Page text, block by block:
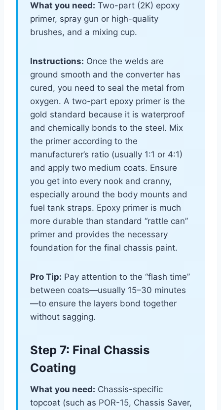
What you need: Two-part (2K) epoxy
primer, spray gun or high-quality
brushes, and a mixing cup.
Instructions: Once the welds are
ground smooth and the converter has
cured, you need to seal the metal from
oxygen. A two-part epoxy primer is the
gold standard because it is waterproof
and chemically bonds to the steel. Mix
the primer according to the
manufacturer’s ratio (usually 1:1 or 4:1)
and apply two medium coats. Ensure
you get into every nook and cranny,
especially around the body mounts and
fuel tank straps. Epoxy primer is much
more durable than standard “rattle can”
primer and provides the necessary
foundation for the final chassis paint.
Pro Tip: Pay attention to the “flash time”
between coats—usually 15–30 minutes
—to ensure the layers bond together
without sagging.
Step 7: Final Chassis
Coating
What you need: Chassis-specific
topcoat (such as POR-15, Chassis Saver,